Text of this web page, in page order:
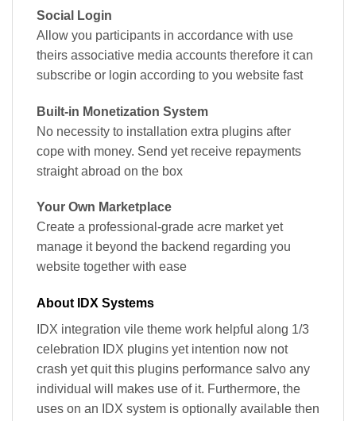
Social Login
Allow you participants in accordance with use
theirs associative media accounts therefore it can
subscribe or login according to you website fast
Built-in Monetization System
No necessity to installation extra plugins after
cope with money. Send yet receive repayments
straight abroad on the box
Your Own Marketplace
Create a professional-grade acre market yet
manage it beyond the backend regarding you
website together with ease
About IDX Systems
IDX integration vile theme work helpful along 1/3
celebration IDX plugins yet intention now not
crash yet quit this plugins performance salvo any
individual will makes use of it. Furthermore, the
uses on an IDX system is optionally available then